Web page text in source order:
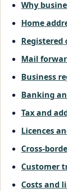
Why
Home
Registered
Mail
Business
Banking
Tax and
Licences
Cross-
Customer
Costs and